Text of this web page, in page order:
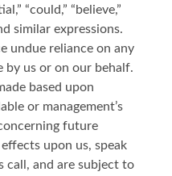
“could,” “believe,”
similar expressions.
undue reliance on any
by us or on our behalf.
based upon
or management’s
future
upon us, speak
call, and are subject to